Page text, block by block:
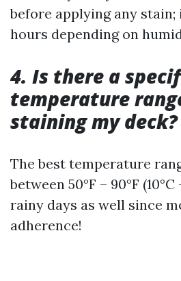
before applying any stain;
hours depending on
4. Is there a
temperature
staining my deck?
The best temperature
between 50°F – 90°F (10°C
rainy days as well since
adherence!